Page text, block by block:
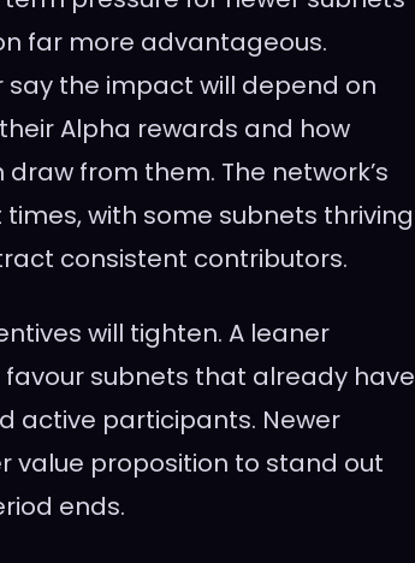
far more advantageous.
the impact will depend on
Alpha rewards and how
from them. The network’s
with some subnets thriving
consistent contributors.
will tighten. A leaner
subnets that already have
active participants. Newer
value proposition to stand out
ends.